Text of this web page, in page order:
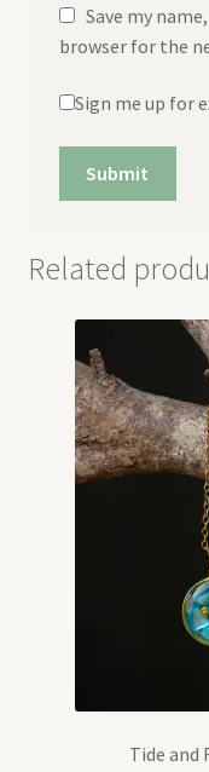
Save my
browser for the
Sign me up for
Related
Tide and